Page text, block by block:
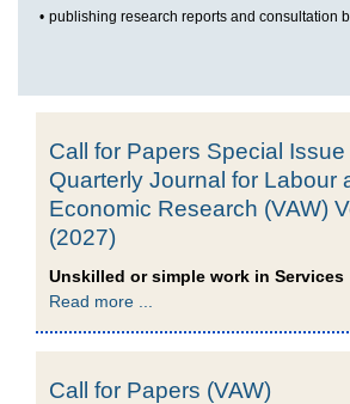
• publishing research reports and consultation
Call for Papers Special
Quarterly Journal for Labour
Economic Research (VAW)
(2027)
Unskilled or simple work in Services
Read more ...
Call for Papers (VAW)